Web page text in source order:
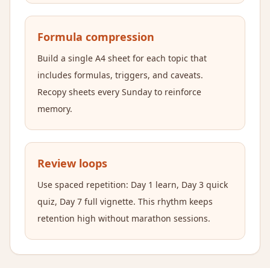
Formula compression
Build a single A4 sheet for each topic that
includes formulas, triggers, and caveats.
Recopy sheets every Sunday to reinforce
memory.
Review loops
Use spaced repetition: Day 1 learn, Day 3 quick
quiz, Day 7 full vignette. This rhythm keeps
retention high without marathon sessions.